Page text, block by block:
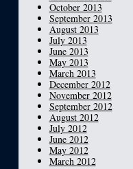
October 2013
September 2013
August 2013
July 2013
June 2013
May 2013
March 2013
December 2012
November 2012
September 2012
August 2012
July 2012
June 2012
May 2012
March 2012